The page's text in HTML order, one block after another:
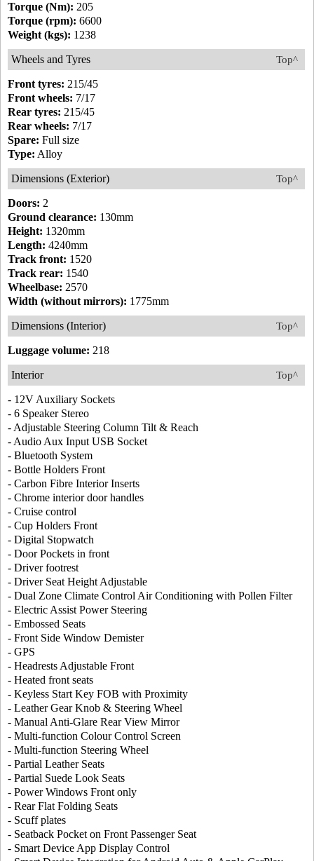
Torque (Nm): 205
Torque (rpm): 6600
Weight (kgs): 1238
Top^
Wheels and Tyres
Front tyres: 215/45
Front wheels: 7/17
Rear tyres: 215/45
Rear wheels: 7/17
Spare: Full size
Type: Alloy
Top^
Dimensions (Exterior)
Doors: 2
Ground clearance: 130mm
Height: 1320mm
Length: 4240mm
Track front: 1520
Track rear: 1540
Wheelbase: 2570
Width (without mirrors): 1775mm
Top^
Dimensions (Interior)
Luggage volume: 218
Top^
Interior
- 12V Auxiliary Sockets
- 6 Speaker Stereo
- Adjustable Steering Column Tilt & Reach
- Audio Aux Input USB Socket
- Bluetooth System
- Bottle Holders Front
- Carbon Fibre Interior Inserts
- Chrome interior door handles
- Cruise control
- Cup Holders Front
- Digital Stopwatch
- Door Pockets in front
- Driver footrest
- Driver Seat Height Adjustable
- Dual Zone Climate Control Air Conditioning with Pollen Filter
- Electric Assist Power Steering
- Embossed Seats
- Front Side Window Demister
- GPS
- Headrests Adjustable Front
- Heated front seats
- Keyless Start Key FOB with Proximity
- Leather Gear Knob & Steering Wheel
- Manual Anti-Glare Rear View Mirror
- Multi-function Colour Control Screen
- Multi-function Steering Wheel
- Partial Leather Seats
- Partial Suede Look Seats
- Power Windows Front only
- Rear Flat Folding Seats
- Scuff plates
- Seatback Pocket on Front Passenger Seat
- Smart Device App Display Control